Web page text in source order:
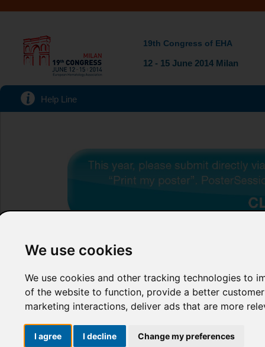
We use cookies
We use cookies and other tracking technologies to
of the website to function, provide a better
marketing interactions, deliver ads that are more
I agree I decline Change my preferences
19th Congress of EHA
12 - 15 June 2014 Milan
Help Line